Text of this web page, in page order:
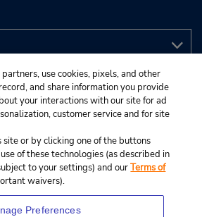
use cookies, pixels, and other
and share information you provide
your interactions with our site for ad
customer service and for site
site or by clicking one of the buttons
of these technologies (as described in
to your settings) and ourTerms of
waivers).
Preferences